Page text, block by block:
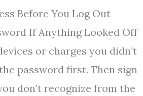
Before You Log Out
If Anything Looked Off
or charges you didn’t
password first. Then sign
don’t recognize from the